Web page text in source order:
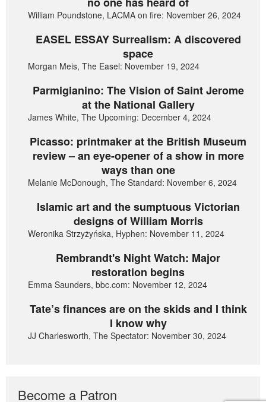
William Poundstone, LACMA on fire: November 26, 2024
EASEL ESSAY Surrealism: A discovered
space
Morgan Meis, The Easel: November 19, 2024
Parmigianino: The Vision of Saint Jerome
at the National Gallery
James White, The Upcoming: December 4, 2024
Picasso: printmaker at the British Museum
review – an eye-opener of a show in more
ways than one
Melanie McDonough, The Standard: November 6, 2024
Islamic art and the sumptuous Victorian
designs of William Morris
Weronika Strzyżyńska, Hyphen: November 11, 2024
Rembrandt's Night Watch: Major
restoration begins
Emma Saunders, bbc.com: November 12, 2024
Tate’s finances are on the skids and I think
I know why
JJ Charlesworth, The Spectator: November 30, 2024
Become a Patron